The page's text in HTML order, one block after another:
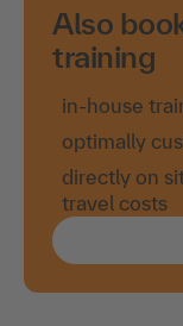
Also
training
in-house
optimally
directly on
travel costs